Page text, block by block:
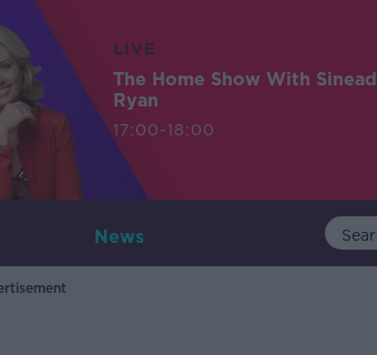
LIVE
The Home Show With Sinead
Ryan
17:00-18:00
News